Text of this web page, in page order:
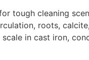
tough cleaning
roots,
in cast iron,